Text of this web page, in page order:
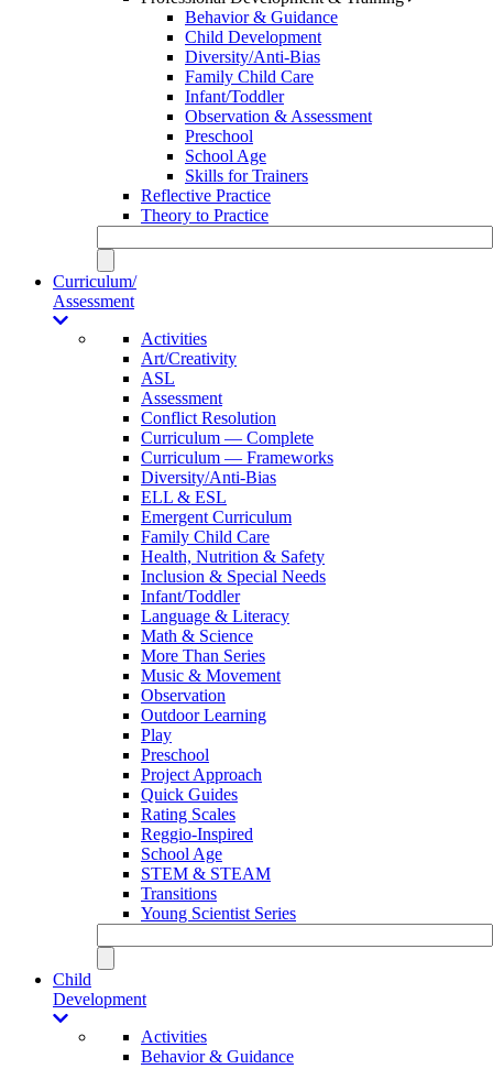
Behavior & Guidance
Child Development
Diversity/Anti-Bias
Family Child Care
Infant/Toddler
Observation & Assessment
Preschool
School Age
Skills for Trainers
Reflective Practice
Theory to Practice
Curriculum/
Assessment
Activities
Art/Creativity
ASL
Assessment
Conflict Resolution
Curriculum — Complete
Curriculum — Frameworks
Diversity/Anti-Bias
ELL & ESL
Emergent Curriculum
Family Child Care
Health, Nutrition & Safety
Inclusion & Special Needs
Infant/Toddler
Language & Literacy
Math & Science
More Than Series
Music & Movement
Observation
Outdoor Learning
Play
Preschool
Project Approach
Quick Guides
Rating Scales
Reggio-Inspired
School Age
STEM & STEAM
Transitions
Young Scientist Series
Child
Development
Activities
Behavior & Guidance